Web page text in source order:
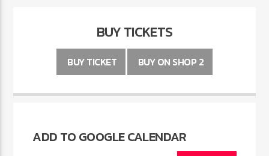
BUY TICKETS
BUY TICKET BUY ON SHOP 2
ADD TO GOOGLE CALENDAR